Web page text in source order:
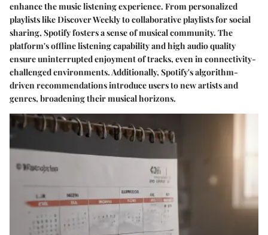
enhance the music listening experience. From personalized
playlists like Discover Weekly to collaborative playlists for social
sharing, Spotify fosters a sense of musical community. The
platform's offline listening capability and high audio quality
ensure uninterrupted enjoyment of tracks, even in connectivity-
challenged environments. Additionally, Spotify's algorithm-
driven recommendations introduce users to new artists and
genres, broadening their musical horizons.